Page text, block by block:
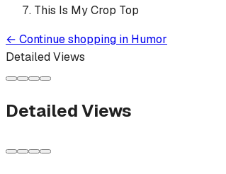
This Is My Crop Top
← Continue shopping in Humor
Detailed Views
Detailed Views